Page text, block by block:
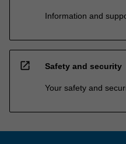
Information and
open_in_new Safety and security
Your safety and